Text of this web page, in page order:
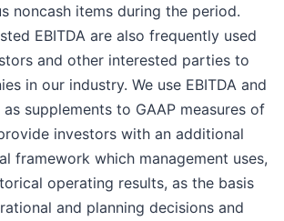
noncash items during the period.
EBITDA are also frequently used
and other interested parties to
in our industry. We use EBITDA and
as supplements to GAAP measures of
investors with an additional
framework which management uses,
operating results, as the basis
and planning decisions and